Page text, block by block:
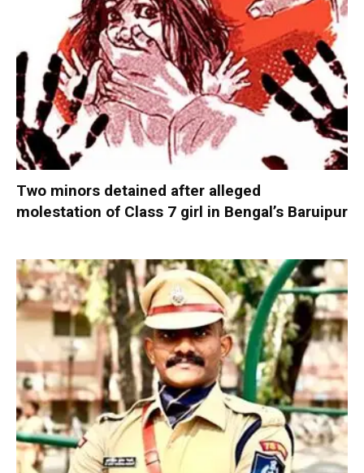
Two minors detained after alleged
molestation of Class 7 girl in Bengal’s Baruipur